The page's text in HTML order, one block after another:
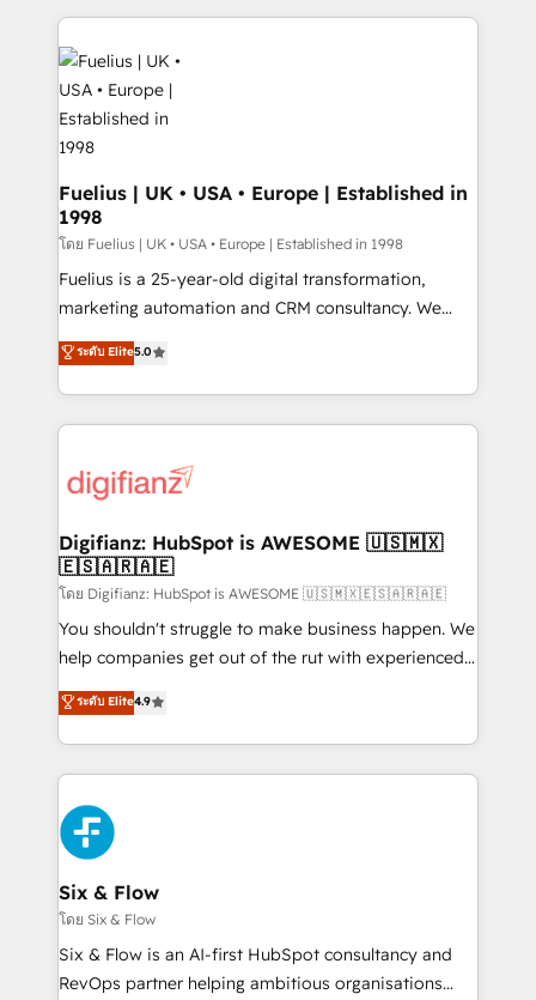
sure you can actually use it, build your website in
HubSpot or create an inbound marketing strategy
for you and execute it on HubSpot. We are on the
G-Cloud 14 CCS (Crown Commercial Service)
framework, meaning we've been accredited by
HubSpot and vetted by the CCS, which means we
can support public sector companies as well the
other ones listed in our profile. Our services: -
HubSpot implementation - HubSpot CMS website
build We can do lots of things. But everything we do
is there for you to: - Grow revenue, and run your
relationships with customers - Make better
decisions with data - Find a new voice and reach
Fuelius | UK • USA • Europe | Established in
1998
โดย Fuelius | UK • USA • Europe | Established in 1998
Fuelius is a 25-year-old digital transformation,
marketing automation and CRM consultancy. We
enable mid-market and enterprise clients to
maximise their return from digital and fuel their
growth. We modernise platforms, streamline
operations that are causing inefficiencies, improve
supercharge revenue operations Key services: • CRM
Transformation / Web Development • RevOps &
Sales Consulting • Marketing Automation What
makes us different? 🚀 Top 0.5% of global HubSpot
agencies ⚙️ The strongest technical ability and
integration capabilities 💼 Consultative, long-term
business, processes and systems 🏢 We specialise in
working with mid-market and enterprise
Platform Enablement, Custom Integration and
Onboarding Accredited 🔐 ISO27001 & ISO9001
Certified
ระดับ Elite5.0
Digifianz: HubSpot is AWESOME 🇺🇸🇲🇽
🇪🇸🇦🇷🇦🇪
โดย Digifianz: HubSpot is AWESOME 🇺🇸🇲🇽🇪🇸🇦🇷🇦🇪
You shouldn't struggle to make business happen. We
help companies get out of the rut with experienced,
process-oriented teams implementing HubSpot
Marketing, Sales, Service, CMS and Operations Hub,
so selling and actually engaging with your customers
feels easy and pain-free. We are a top ranked
HubSpot Elite Partner, winner of Rookie of the Year
and Customer First Awards, 4.9/5 rating in HubSpot
Reviews and 4.9/5 rating in Clutch Reviews. Digifianz
helps the following industries: logistics & 3PL, home
improvement & construction, branding and
commercialization, real estate, health, education,
SaaS, Software Dev & IT and consulting, make the
ระดับ Elite4.9
Six & Flow
โดย Six & Flow
Six & Flow is an AI-first HubSpot consultancy and
RevOps partner helping ambitious organisations